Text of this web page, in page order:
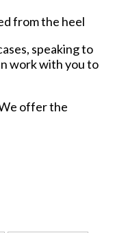
from the heel
speaking to
work with you to
offer the